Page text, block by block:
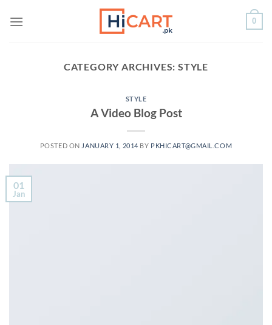
0
CATEGORY ARCHIVES:STYLE
STYLE
A Video Blog Post
POSTED ON JANUARY 1, 2014 BY PKHICART@GMAIL.COM
01
Jan